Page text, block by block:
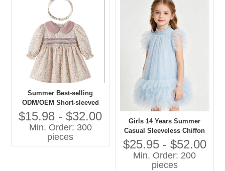
Summer Best-selling
ODM/OEM Short-sleeved
Printed Dresses in 2026
$15.98 - $32.00
Min. Order: 300
pieces
Girls 14 Years Summer
Casual Sleeveless Chiffon
A-Line Knee-Length Dress
O-Neck Feather Decoration
Breathable 100% Polyester
$25.95 - $52.00
Min. Order: 200
pieces